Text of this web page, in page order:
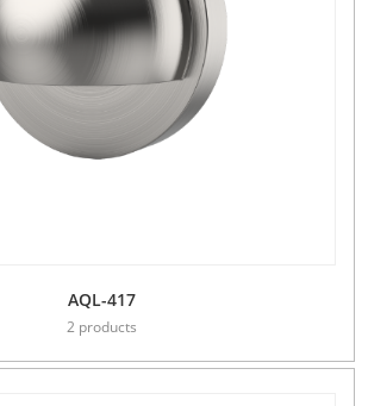
AQL-417
2 products